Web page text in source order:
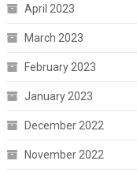
April 2023
March 2023
February 2023
January 2023
December 2022
November 2022